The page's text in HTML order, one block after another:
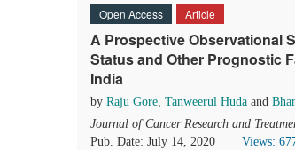
Open Access Article
A Prospective Observational
Status and Other Prognostic
India
by Raju Gore, Tanweerul Huda and
Journal of Cancer Research and
Pub. Date: July 14, 2020
Views: